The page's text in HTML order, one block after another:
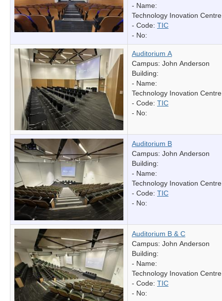
- Name:
Technology Inovation Centre
- Code: TIC
- No:
Auditorium A
Campus: John Anderson
Building:
- Name:
Technology Inovation Centre
- Code: TIC
- No:
Auditorium B
Campus: John Anderson
Building:
- Name:
Technology Inovation Centre
- Code: TIC
- No:
Auditorium B & C
Campus: John Anderson
Building:
- Name:
Technology Inovation Centre
- Code: TIC
- No: